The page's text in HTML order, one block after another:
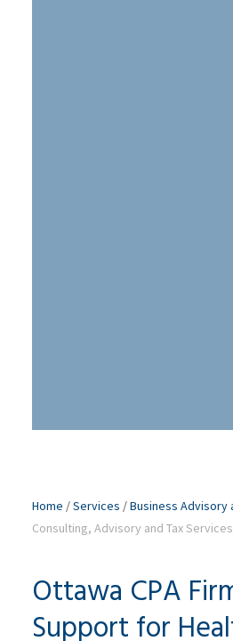
Home /Services /Business Advisory
Consulting, Advisory and Tax
Ottawa CPA
Support for